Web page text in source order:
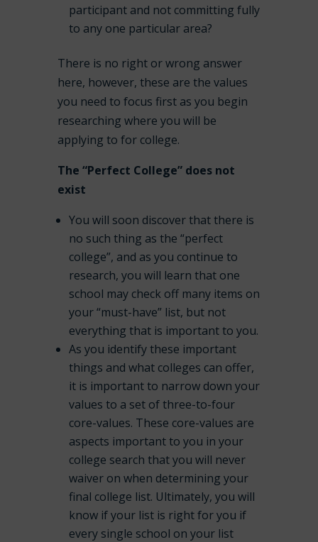
participant and not committing fully
to any one particular area?
There is no right or wrong answer
here, however, these are the values
you need to focus first as you begin
researching where you will be
applying to for college.
The “Perfect College” does not
exist
You will soon discover that there is
no such thing as the “perfect
college”, and as you continue to
research, you will learn that one
school may check off many items on
your “must-have” list, but not
everything that is important to you.
As you identify these important
things and what colleges can offer,
it is important to narrow down your
values to a set of three-to-four
core-values. These core-values are
aspects important to you in your
college search that you will never
waiver on when determining your
final college list. Ultimately, you will
know if your list is right for you if
every single school on your list